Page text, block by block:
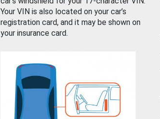
Your VIN is also located on your car’s
registration card, and it may be shown on
your insurance card.